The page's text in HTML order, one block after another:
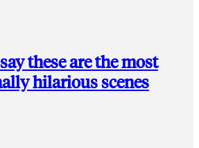
these are the most
hilarious scenes